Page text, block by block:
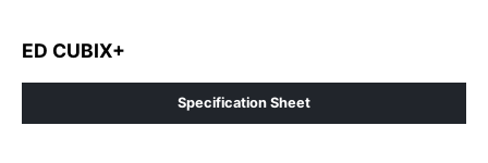
ED CUBIX+
Specification Sheet